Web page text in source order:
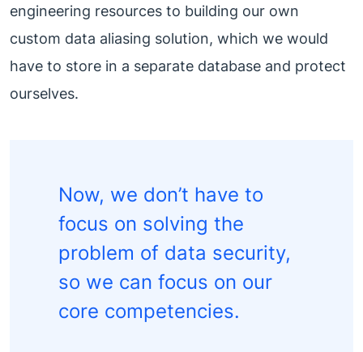
engineering resources to building our own
custom data aliasing solution, which we would
have to store in a separate database and protect
ourselves.
Now, we don’t have to
focus on solving the
problem of data security,
so we can focus on our
core competencies.